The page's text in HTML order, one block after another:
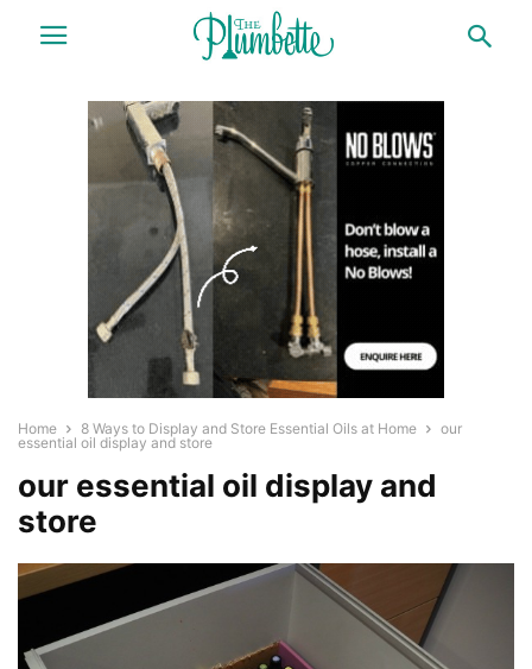
Home 8 Ways to Display and Store Essential Oils at Home
our
essential oil display and store
our essential oil display and
store